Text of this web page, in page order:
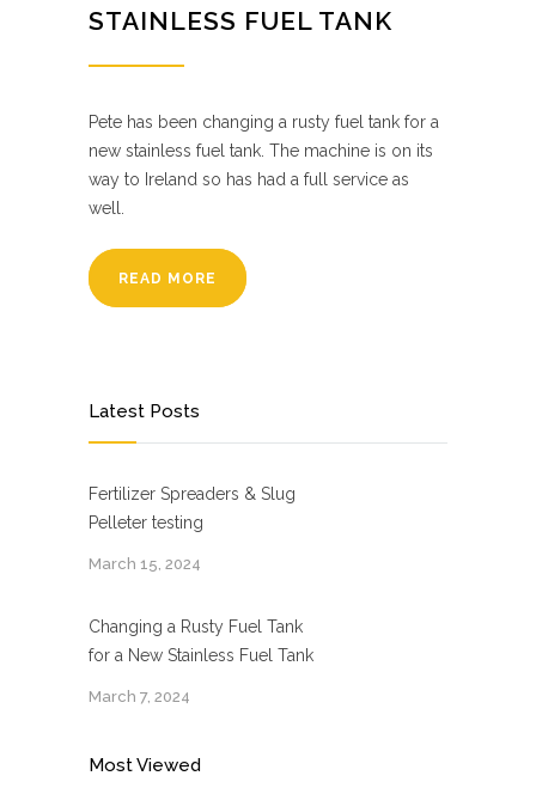
STAINLESS FUEL TANK
Pete has been changing a rusty fuel tank for a
new stainless fuel tank. The machine is on its
way to Ireland so has had a full service as
well.
READ MORE
Latest Posts
Fertilizer Spreaders & Slug
Pelleter testing
March 15, 2024
Changing a Rusty Fuel Tank
for a New Stainless Fuel Tank
March 7, 2024
Most Viewed